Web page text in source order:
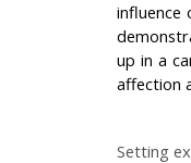
influence
up in a
affection
Setting